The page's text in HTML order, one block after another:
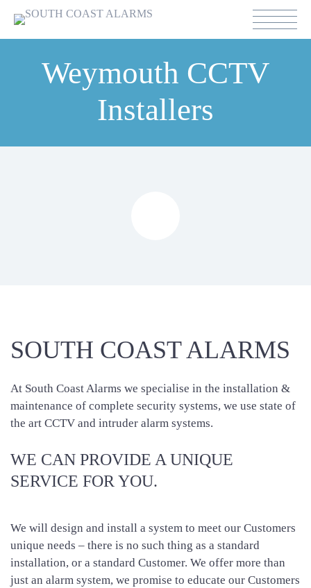
Weymouth CCTV
Installers
SOUTH COAST ALARMS
At South Coast Alarms we specialise in the installation &
maintenance of complete security systems, we use state of
the art CCTV and intruder alarm systems.
WE CAN PROVIDE A UNIQUE
SERVICE FOR YOU.
We will design and install a system to meet our Customers
unique needs – there is no such thing as a standard
installation, or a standard Customer. We offer more than
just an alarm system, we promise to educate our Customers